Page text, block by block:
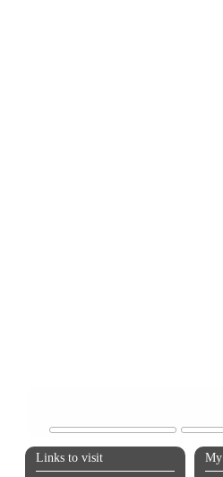
Links to visit My